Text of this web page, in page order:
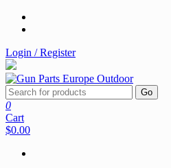
Login / Register
Go
0
Cart
$0.00